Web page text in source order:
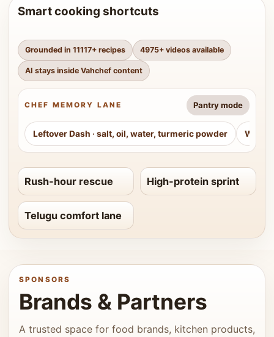
Smart cooking shortcuts
Grounded in 11117+ recipes 4975+ videos available
AI stays inside Vahchef content
CHEF MEMORY LANE Pantry mode
Leftover Dash · salt, oil, water, turmeric powder
Rush-hour rescue High-protein sprint
Telugu comfort lane
SPONSORS
Brands & Partners
A trusted space for food brands, kitchen products,